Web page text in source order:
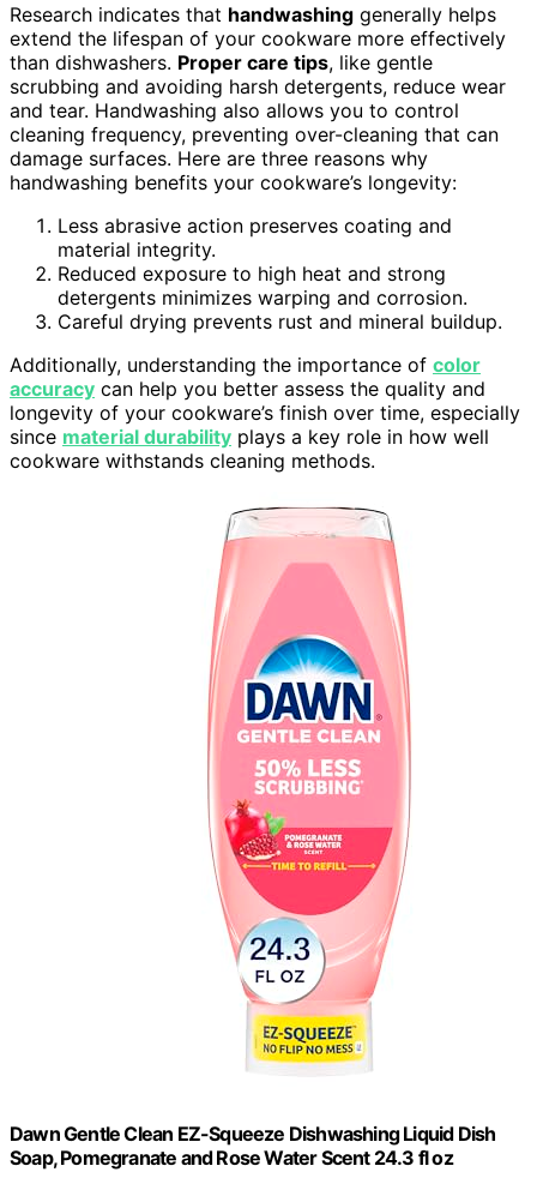
Research indicates that handwashing generally helps
extend the lifespan of your cookware more effectively
than dishwashers. Proper care tips, like gentle
scrubbing and avoiding harsh detergents, reduce wear
and tear. Handwashing also allows you to control
cleaning frequency, preventing over-cleaning that can
damage surfaces. Here are three reasons why
handwashing benefits your cookware’s longevity:
Less abrasive action preserves coating and
material integrity.
Reduced exposure to high heat and strong
detergents minimizes warping and corrosion.
Careful drying prevents rust and mineral buildup.
Additionally, understanding the importance of color
accuracy can help you better assess the quality and
longevity of your cookware’s finish over time, especially
since material durability plays a key role in how well
cookware withstands cleaning methods.
Dawn Gentle Clean EZ-Squeeze Dishwashing Liquid Dish
Soap, Pomegranate and Rose Water Scent 24.3 fl oz